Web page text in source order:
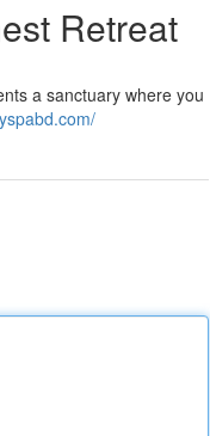
Retreat
a sanctuary where you